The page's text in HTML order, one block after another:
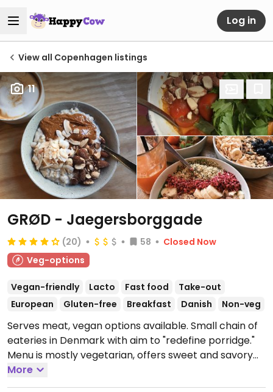
Log in
View all Copenhagen listings
11
GRØD - Jaegersborggade
(20) 58
Closed Now
Veg-options
Vegan-friendly Lacto Fast food
Take-out
European
Gluten-free Breakfast Danish Non-veg
Serves meat, vegan options available. Small chain of
eateries in Denmark with aim to "redefine porridge."
Menu is mostly vegetarian, offers sweet and savory
porridge variations. Also serves acai, dahl, coffee; has
plant-based milk.Open Mon-Fri 07:30-21:00, Sat-Sun
More